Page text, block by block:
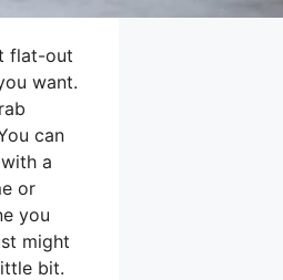
flat-out
want.
can
a
or
you
might
bit.